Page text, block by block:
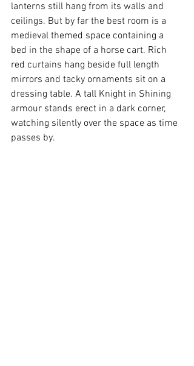
lanterns still hang from its walls and
ceilings. But by far the best room is a
medieval themed space containing a
bed in the shape of a horse cart. Rich
red curtains hang beside full length
mirrors and tacky ornaments sit on a
dressing table. A tall Knight in Shining
armour stands erect in a dark corner,
watching silently over the space as time
passes by.